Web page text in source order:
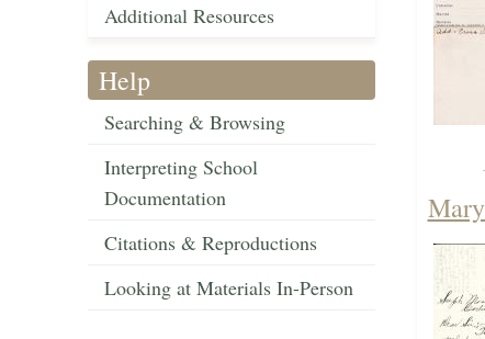
Additional Resources
Help
Searching & Browsing
Interpreting School
Documentation
Citations & Reproductions
Looking at Materials In-Person